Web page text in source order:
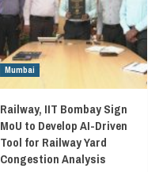
Mumbai
Railway, IIT Bombay Sign
MoU to Develop AI-Driven
Tool for Railway Yard
Congestion Analysis